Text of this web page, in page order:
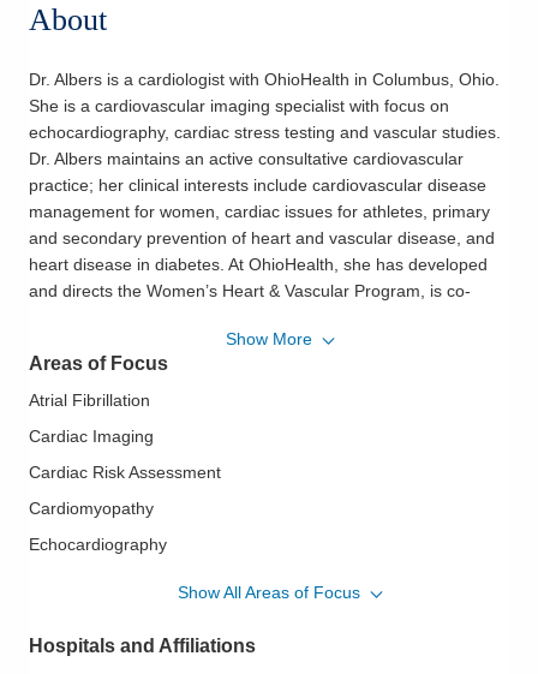
About
Dr. Albers is a cardiologist with OhioHealth in Columbus, Ohio.
She is a cardiovascular imaging specialist with focus on
echocardiography, cardiac stress testing and vascular studies.
Dr. Albers maintains an active consultative cardiovascular
practice; her clinical interests include cardiovascular disease
management for women, cardiac issues for athletes, primary
and secondary prevention of heart and vascular disease, and
heart disease in diabetes. At OhioHealth, she has developed
and directs the Women’s Heart & Vascular Program, is co-
the OhioHealth Vascular Institute.
Dr. Albers is active in community, patient, associate and
regarding guideline-based cardiovascular disease prevention,
risk factor modification, pre-operative management,
cardiovascular management for the athlete and athlete pre-
Disease Fellowship at Boston University/Boston Medical
Center. She is a member of the McConnell Heart Health Center
Show More
Areas of Focus
Atrial Fibrillation
Cardiac Imaging
Cardiac Risk Assessment
Cardiomyopathy
Echocardiography
Ischemic Heart Disease
Show All Areas of Focus
Hospitals and Affiliations